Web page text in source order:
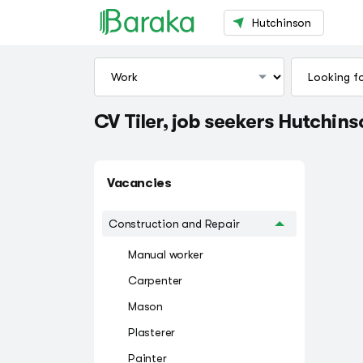
Hutchinson
CV Tiler, job seekers
Vacancies
Construction and Repair
Manual worker
Carpenter
Mason
Plasterer
Painter